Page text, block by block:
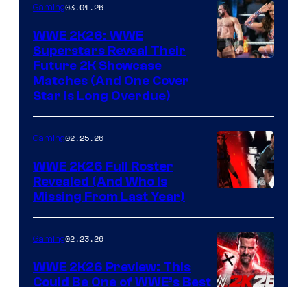
Gaming03.01.26
WWE 2K26: WWE
Superstars Reveal Their
Future 2K Showcase
Matches (And One Cover
Star Is Long Overdue)
Gaming02.25.26
WWE 2K26 Full Roster
Revealed (And Who Is
Missing From Last Year)
Gaming02.23.26
WWE 2K26 Preview: This
Could Be One of WWE’s Best